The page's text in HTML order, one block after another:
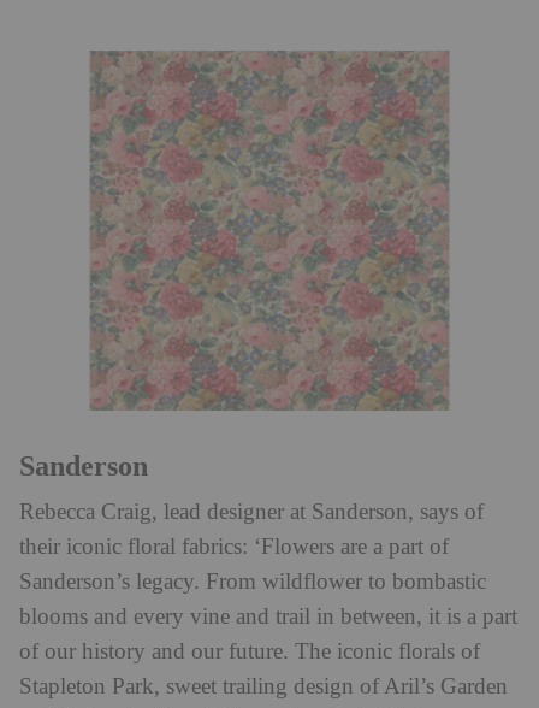
Sanderson
Rebecca Craig, lead designer at Sanderson, says of
their iconic floral fabrics: ‘Flowers are a part of
Sanderson’s legacy. From wildflower to bombastic
blooms and every vine and trail in between, it is a part
of our history and our future. The iconic florals of
Stapleton Park, sweet trailing design of Aril’s Garden